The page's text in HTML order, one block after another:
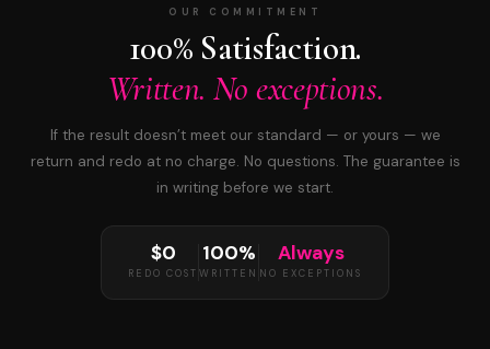
OUR COMMITMENT
100% Satisfaction.
Written. No exceptions.
If the result doesn’t meet our standard — or yours — we
return and redo at no charge. No questions. The guarantee is
in writing before we start.
$0
REDO COST
100%
WRITTEN
Always
NO EXCEPTIONS